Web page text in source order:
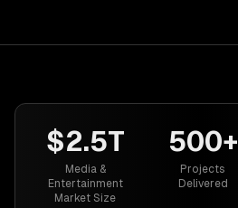
$2.5T
Media &
Entertainment
Market Size
500+
Projects
Delivered